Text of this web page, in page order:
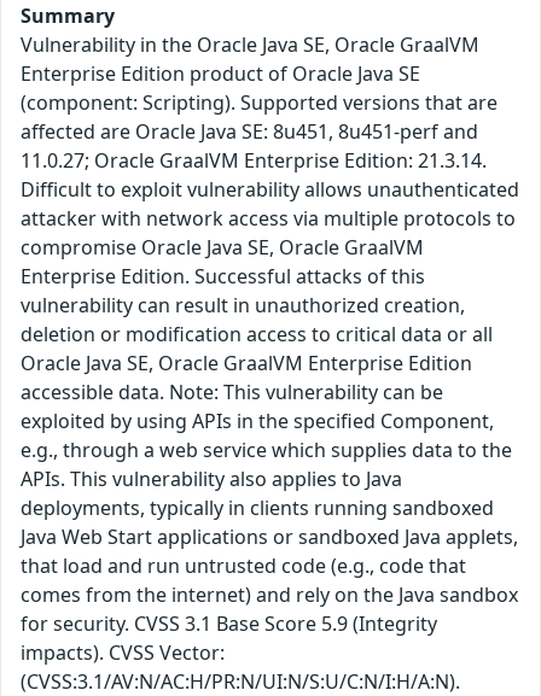
Summary
Vulnerability in the Oracle Java SE, Oracle GraalVM
Enterprise Edition product of Oracle Java SE
(component: Scripting). Supported versions that are
affected are Oracle Java SE: 8u451, 8u451-perf and
11.0.27; Oracle GraalVM Enterprise Edition: 21.3.14.
Difficult to exploit vulnerability allows unauthenticated
attacker with network access via multiple protocols to
compromise Oracle Java SE, Oracle GraalVM
Enterprise Edition. Successful attacks of this
vulnerability can result in unauthorized creation,
deletion or modification access to critical data or all
Oracle Java SE, Oracle GraalVM Enterprise Edition
accessible data. Note: This vulnerability can be
exploited by using APIs in the specified Component,
e.g., through a web service which supplies data to the
APIs. This vulnerability also applies to Java
deployments, typically in clients running sandboxed
Java Web Start applications or sandboxed Java applets,
that load and run untrusted code (e.g., code that
comes from the internet) and rely on the Java sandbox
for security. CVSS 3.1 Base Score 5.9 (Integrity
impacts). CVSS Vector:
(CVSS:3.1/AV:N/AC:H/PR:N/UI:N/S:U/C:N/I:H/A:N).